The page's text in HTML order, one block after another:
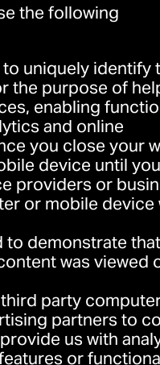
the following
uniquely identify
the purpose of
enabling
and online
you close your
device until you
providers or
or mobile device
to demonstrate
was viewed
party
partners to
us with
or